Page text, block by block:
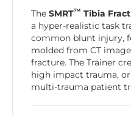
The SMRT™ Tibia
a hyper-realistic task
common blunt injury,
molded from CT
fracture. The Trainer
high impact trauma,
multi-trauma patient